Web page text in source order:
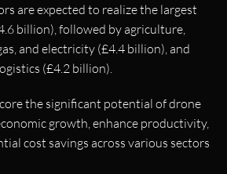
are expected to realize the largest
billion), followed by agriculture,
and electricity (£4.4 billion), and
(£4.2 billion).
the significant potential of drone
growth, enhance productivity,
cost savings across various sectors